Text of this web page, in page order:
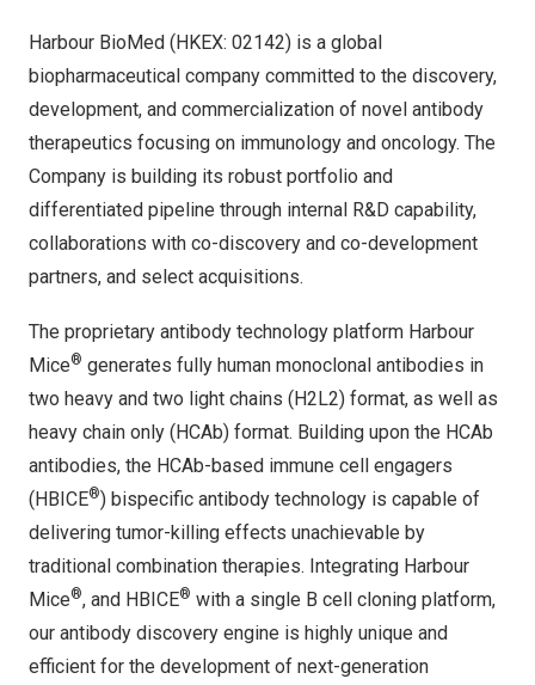
Harbour BioMed (HKEX: 02142) is a global
biopharmaceutical company committed to the discovery,
development, and commercialization of novel antibody
therapeutics focusing on immunology and oncology. The
Company is building its robust portfolio and
differentiated pipeline through internal R&D capability,
collaborations with co-discovery and co-development
partners, and select acquisitions.
The proprietary antibody technology platform Harbour
Mice® generates fully human monoclonal antibodies in
two heavy and two light chains (H2L2) format, as well as
heavy chain only (HCAb) format. Building upon the HCAb
antibodies, the HCAb-based immune cell engagers
(HBICE®) bispecific antibody technology is capable of
delivering tumor-killing effects unachievable by
traditional combination therapies. Integrating Harbour
Mice®, and HBICE® with a single B cell cloning platform,
our antibody discovery engine is highly unique and
efficient for the development of next-generation